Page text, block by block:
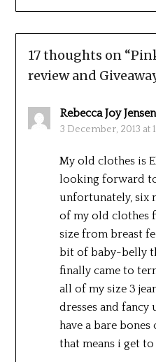
17 thoughts on “
review and
Rebecca Joy Jensen
3 December, 2013 at
My old clothes is
looking forward
unfortunately, six
of my old clothes
size from breast
bit of baby-belly
finally came to
all of my size 3
dresses and fancy
have a bare
that means i get